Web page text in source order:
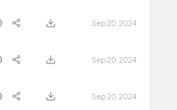
Sep 20, 2024
Sep 20, 2024
Sep 20, 2024